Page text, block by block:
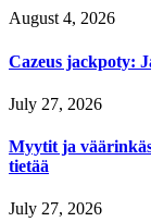
August 4, 2026
Cazeus jackpoty:
July 27, 2026
Myytit ja
tietää
July 27, 2026